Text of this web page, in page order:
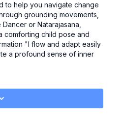
to help you navigate change
grounding movements,
or Natarajasana,
comforting child pose and
"I flow and adapt easily
a profound sense of inner